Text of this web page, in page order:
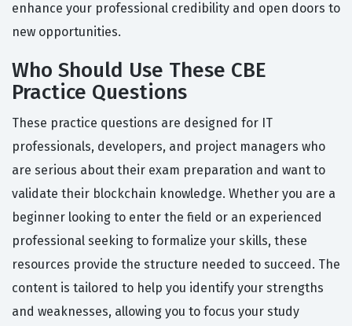
enhance your professional credibility and open doors to
new opportunities.
Who Should Use These CBE
Practice Questions
These practice questions are designed for IT
professionals, developers, and project managers who
are serious about their exam preparation and want to
validate their blockchain knowledge. Whether you are a
beginner looking to enter the field or an experienced
professional seeking to formalize your skills, these
resources provide the structure needed to succeed. The
content is tailored to help you identify your strengths
and weaknesses, allowing you to focus your study